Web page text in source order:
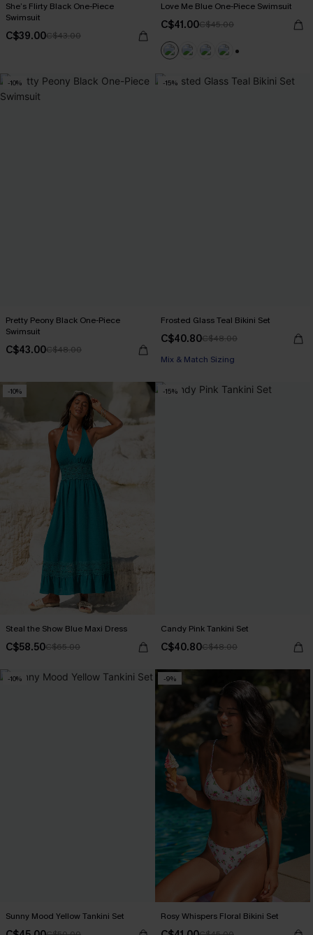
She’s Flirty Black One-Piece
Swimsuit
C$39.00C$43.00
Love Me Blue One-Piece Swimsuit
C$41.00C$45.00
-10%
Pretty Peony Black One-Piece
Swimsuit
C$43.00C$48.00
-15%
Frosted Glass Teal Bikini Set
C$40.80C$48.00
Mix & Match Sizing
-10%
Steal the Show Blue Maxi Dress
C$58.50C$65.00
-15%
Candy Pink Tankini Set
C$40.80C$48.00
-10%
Sunny Mood Yellow Tankini Set
-9%
Rosy Whispers Floral Bikini Set